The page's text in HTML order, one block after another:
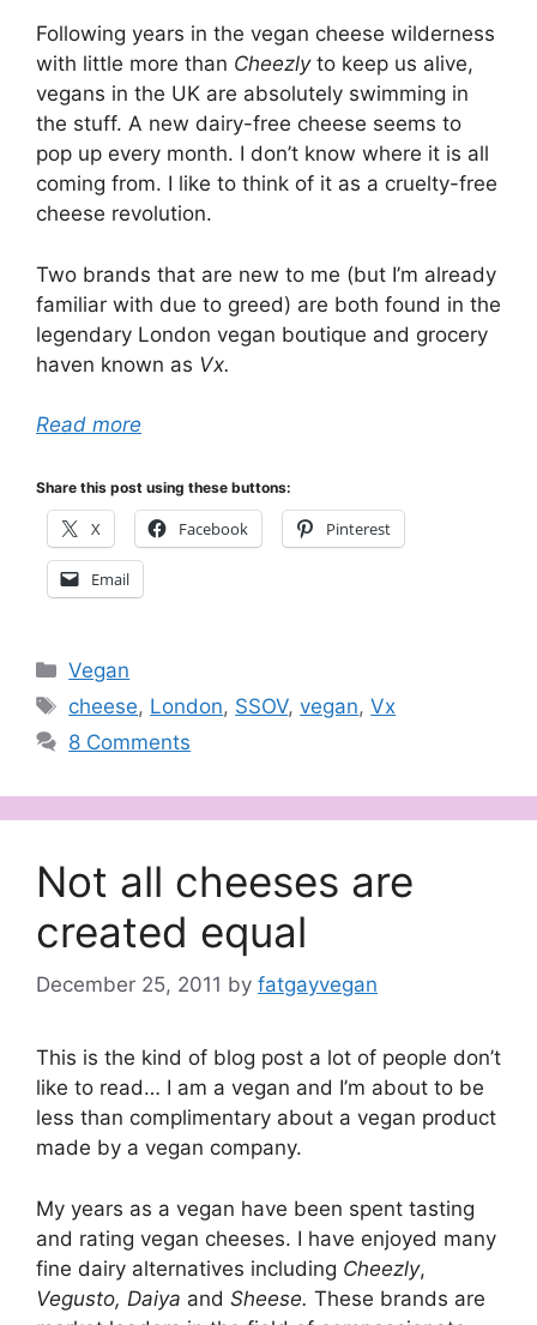
Following years in the vegan cheese wilderness
with little more than Cheezly to keep us alive,
vegans in the UK are absolutely swimming in
the stuff. A new dairy-free cheese seems to
pop up every month. I don’t know where it is all
coming from. I like to think of it as a cruelty-free
cheese revolution.
Two brands that are new to me (but I’m already
familiar with due to greed) are both found in the
legendary London vegan boutique and grocery
haven known as Vx.
Read more
Share this post using these buttons:
X Facebook Pinterest
Email
Categories
Vegan
Tags
cheese, London, SSOV,vegan,Vx
8 Comments
Not all cheeses are
created equal
December 25, 2011 by fatgayvegan
This is the kind of blog post a lot of people don’t
like to read… I am a vegan and I’m about to be
less than complimentary about a vegan product
made by a vegan company.
My years as a vegan have been spent tasting
and rating vegan cheeses. I have enjoyed many
fine dairy alternatives including Cheezly,
Vegusto, Daiya and Sheese. These brands are